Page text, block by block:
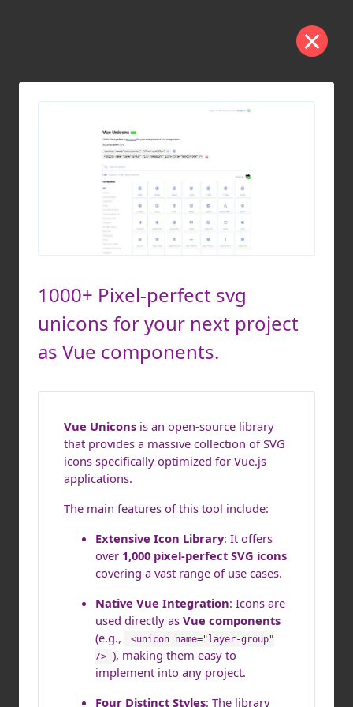
1000+ Pixel-perfect svg
unicons for your next project
as Vue components.
Vue Unicons is an open-source library
that provides a massive collection of SVG
icons specifically optimized for Vue.js
applications.
The main features of this tool include:
Extensive Icon Library: It offers
over 1,000 pixel-perfect SVG icons
covering a vast range of use cases.
Native Vue Integration: Icons are
used directly as Vue components
(e.g.,
<unicon name="layer-group"
/> ), making them easy to
implement into any project.
Four Distinct Styles: The library